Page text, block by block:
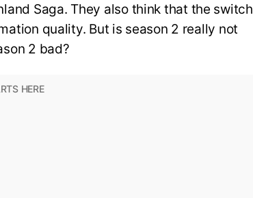
Saga. They also think that the switch
quality. But is season 2 really not
2 bad?